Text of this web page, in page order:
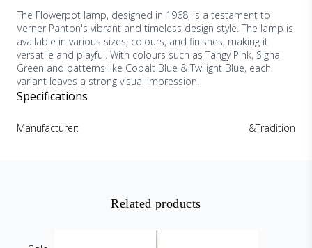
The Flowerpot lamp, designed in 1968, is a testament to
Verner Panton's vibrant and timeless design style. The lamp is
available in various sizes, colours, and finishes, making it
versatile and playful. With colours such as Tangy Pink, Signal
Green and patterns like Cobalt Blue & Twilight Blue, each
variant leaves a strong visual impression.
Specifications
Manufacturer: &Tradition
Related products